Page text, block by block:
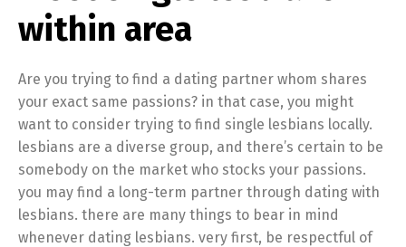
within area
Are you trying to find a dating partner whom shares
your exact same passions? in that case, you might
want to consider trying to find single lesbians locally.
lesbians are a diverse group, and there’s certain to be
somebody on the market who stocks your passions.
you may find a long-term partner through dating with
lesbians. there are many things to bear in mind
whenever dating lesbians. very first, be respectful of